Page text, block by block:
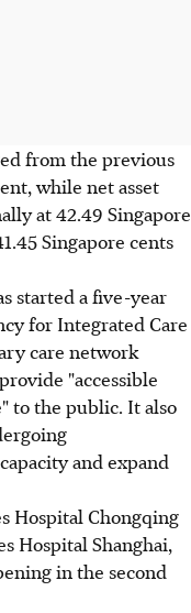
from the previous
while net asset
at 42.49 Singapore
Singapore cents
started a five-year
for Integrated Care
care network
"accessible
to the public. It also
and expand
Hospital Chongqing
Hospital Shanghai,
in the second